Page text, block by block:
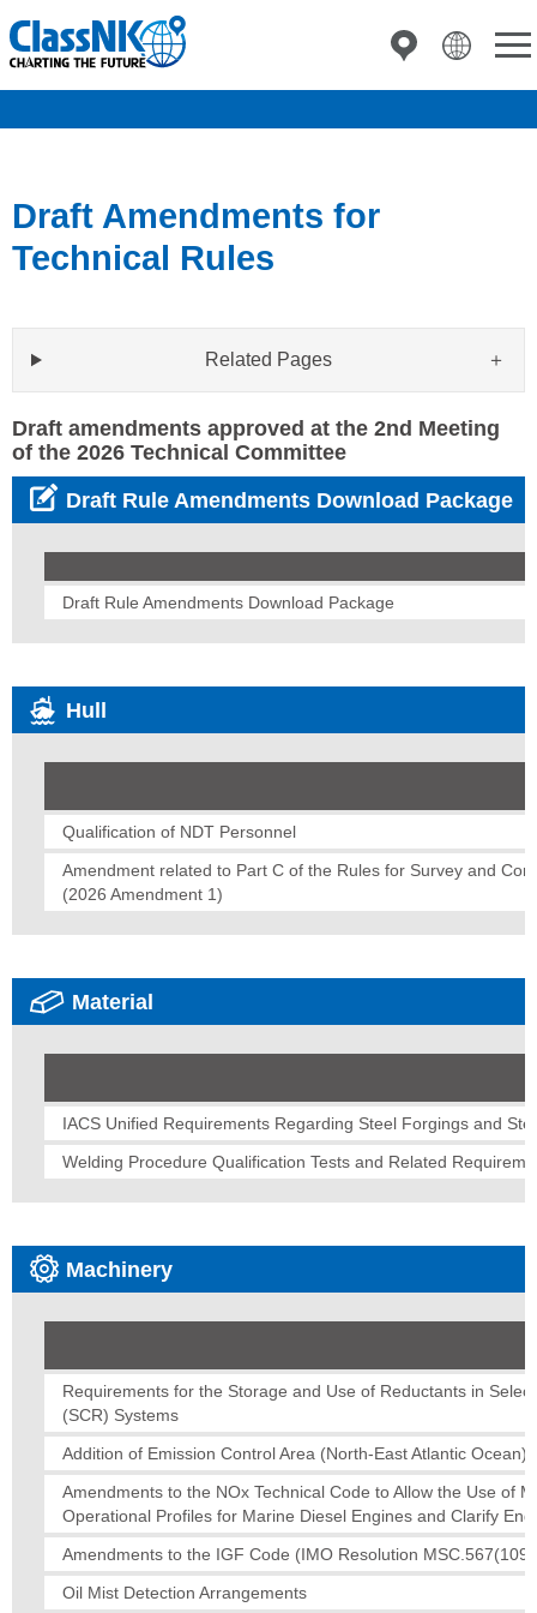
Draft Amendments for
Technical Rules
Related Pages
Draft amendments approved at the 2nd Meeting
of the 2026 Technical Committee
Draft Rule Amendments Download Package
Draft Rule Amendments Download Package
Hull
Qualification of NDT Personnel
Amendment related to Part C of the Rules for Survey and
(2026 Amendment 1)
Material
IACS Unified Requirements Regarding Steel Forgings and
Welding Procedure Qualification Tests and Related
Machinery
Requirements for the Storage and Use of Reductants in
(SCR) Systems
Addition of Emission Control Area (North-East Atlantic Ocean)
Amendments to the NOx Technical Code to Allow the Use of
Operational Profiles for Marine Diesel Engines and Clarify
Amendments to the IGF Code (IMO Resolution
Oil Mist Detection Arrangements